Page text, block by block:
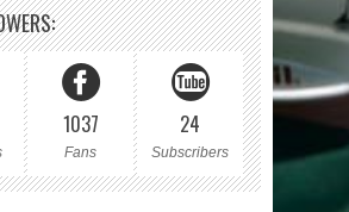
1037
Fans
24
Subscribers